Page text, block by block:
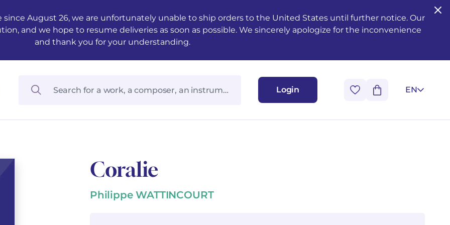
August 26, we are unfortunately unable to ship orders to the United States until further notice. Our
and we hope to resume deliveries as soon as possible. We sincerely apologize for the inconvenience
and thank you for your understanding.
Login EN
Coralie
Philippe WATTINCOURT